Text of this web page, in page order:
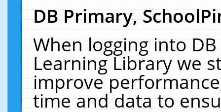
DB Primary,
When logging into
Learning Library we
improve
time and data to